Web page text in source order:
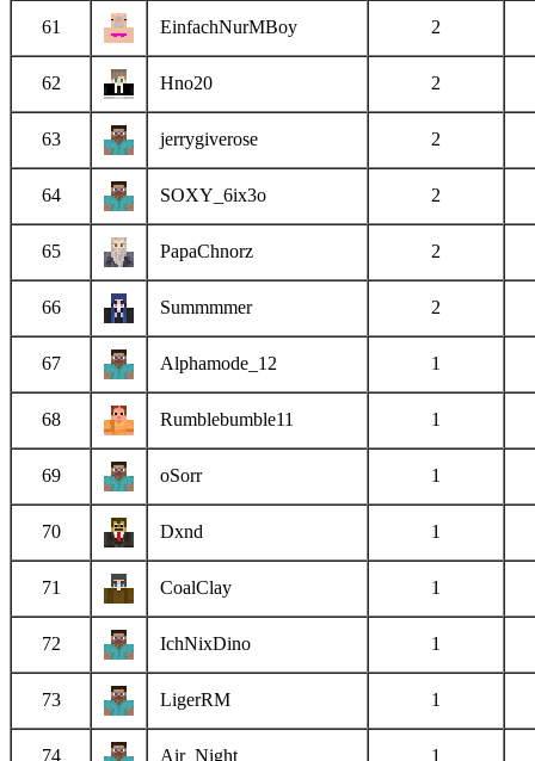
61 EinfachNurMBoy 2
62 Hno20 2
63 jerrygiverose 2
64 SOXY_6ix3o 2
65 PapaChnorz 2
66 Summmmer 2
67 Alphamode_12 1
68 Rumblebumble11 1
69 oSorr 1
70 Dxnd 1
71 CoalClay 1
72 IchNixDino 1
73 LigerRM 1
74 Air_Night 1